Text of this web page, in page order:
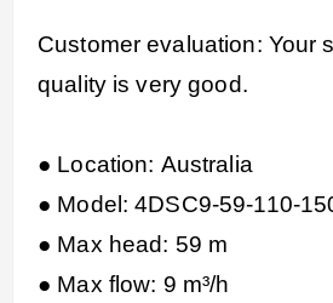
Customer evaluation: Your
quality is very good.
● Location: Australia
● Model: 4DSC9-59-110-
● Max head: 59 m
● Max flow: 9 m³/h